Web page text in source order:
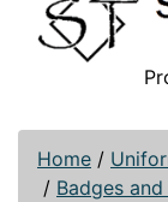
Home /
/ Badges